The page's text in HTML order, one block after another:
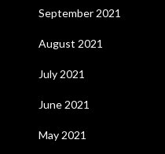
September 2021
August 2021
July 2021
June 2021
May 2021